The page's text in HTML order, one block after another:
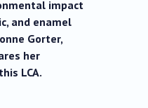
impact
and enamel
Gorter,
her
LCA.